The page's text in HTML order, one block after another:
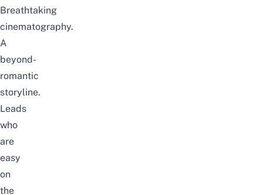
Breathtaking
cinematography.
A
beyond-
romantic
storyline.
Leads
who
are
easy
on
the